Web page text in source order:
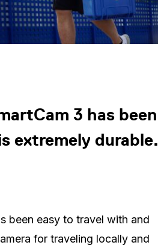
3 has been
extremely durable.
been easy to travel with and
for traveling locally and